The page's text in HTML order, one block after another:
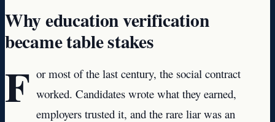
Why education verification
became table stakes
F or most of the last century, the social contract
worked. Candidates wrote what they earned,
employers trusted it, and the rare liar was an